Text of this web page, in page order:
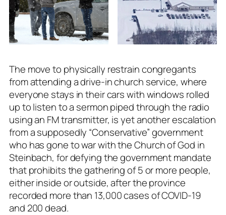
The move to physically restrain congregants
from attending a drive-in church service, where
everyone stays in their cars with windows rolled
up to listen to a sermon piped through the radio
using an FM transmitter, is yet another escalation
from a supposedly “Conservative” government
who has gone to war with the Church of God in
Steinbach, for defying the government mandate
that prohibits the gathering of 5 or more people,
either inside or outside, after the province
recorded more than 13,000 cases of COVID-19
and 200 dead.